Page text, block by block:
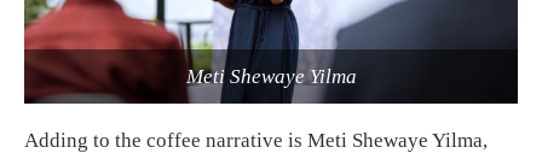
Meti Shewaye Yilma
Adding to the coffee narrative is Meti Shewaye Yilma,